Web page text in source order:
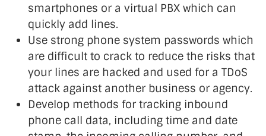
smartphones or a virtual PBX which can
quickly add lines.
Use strong phone system passwords which
are difficult to crack to reduce the risks that
your lines are hacked and used for a TDoS
attack against another business or agency.
Develop methods for tracking inbound
phone call data, including time and date